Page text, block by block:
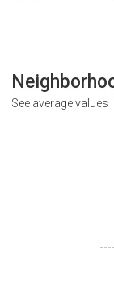
See average